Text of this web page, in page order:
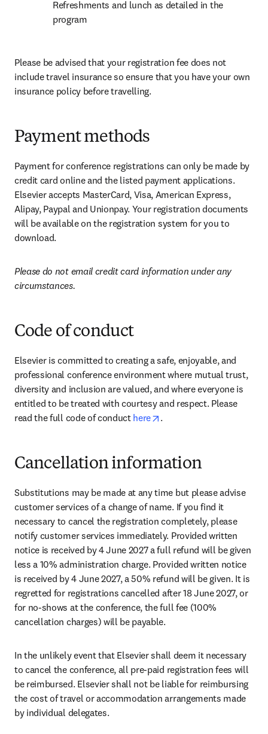
Refreshments and lunch as detailed in the
program
Please be advised that your registration fee does not
include travel insurance so ensure that you have your own
insurance policy before travelling.
Payment methods
Payment for conference registrations can only be made by
credit card online and the listed payment applications.
Elsevier accepts MasterCard, Visa, American Express,
Alipay, Paypal and Unionpay. Your registration documents
will be available on the registration system for you to
download.
Please do not email credit card information under any
circumstances.
Code of conduct
Elsevier is committed to creating a safe, enjoyable, and
professional conference environment where mutual trust,
diversity and inclusion are valued, and where everyone is
entitled to be treated with courtesy and respect. Please
read the full code of conduct here .
Cancellation information
Substitutions may be made at any time but please advise
customer services of a change of name. If you find it
necessary to cancel the registration completely, please
notify customer services immediately. Provided written
notice is received by 4 June 2027 a full refund will be given
less a 10% administration charge. Provided written notice
is received by 4 June 2027, a 50% refund will be given. It is
regretted for registrations cancelled after 18 June 2027, or
for no-shows at the conference, the full fee (100%
cancellation charges) will be payable.
In the unlikely event that Elsevier shall deem it necessary
to cancel the conference, all pre-paid registration fees will
be reimbursed. Elsevier shall not be liable for reimbursing
the cost of travel or accommodation arrangements made
by individual delegates.